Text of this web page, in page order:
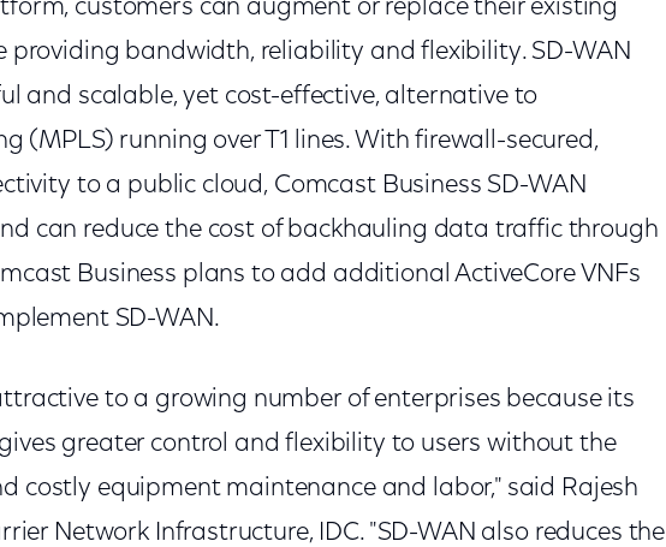
customers can augment or replace their existing
bandwidth, reliability and flexibility. SD-WAN
and scalable, yet cost-effective, alternative to
(MPLS) running over T1 lines. With firewall-secured,
to a public cloud, Comcast Business SD-WAN
can reduce the cost of backhauling data traffic through
Business plans to add additional ActiveCore VNFs
SD-WAN.
to a growing number of enterprises because its
greater control and flexibility to users without the
costly equipment maintenance and labor," said Rajesh
Network Infrastructure, IDC. "SD-WAN also reduces the